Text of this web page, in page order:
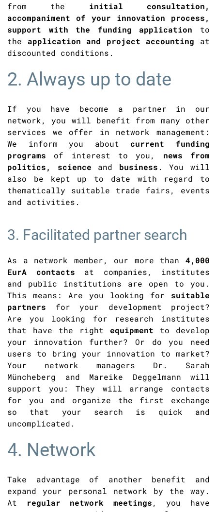
from the initial consultation,
accompaniment of your innovation process,
support with the funding application to
the application and project accounting at
discounted conditions.
2. Always up to date
If you have become a partner in our
network, you will benefit from many other
services we offer in network management:
We inform you about current funding
programs of interest to you, news from
politics, science and business . You will
also be kept up to date with regard to
thematically suitable trade fairs, events
and activities.
3. Facilitated partner search
As a network member, our more than 4,000
EurA contacts at companies, institutes
and public institutions are open to you.
This means: Are you looking for suitable
partners for your development project?
Are you looking for research institutes
that have the right equipment to develop
your innovation further? Or do you need
users to bring your innovation to market?
Your network managers Dr. Sarah
Müncheberg and Mareike Deggelmann will
support you: They will arrange contacts
for you and organize the first exchange
so that your search is quick and
uncomplicated.
4. Network
Take advantage of another benefit and
expand your personal network by the way.
At
regular network meetings, you have